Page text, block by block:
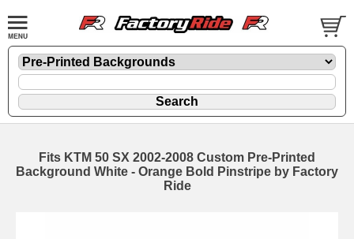
Fits KTM 50 SX 2002-2008 Custom Pre-Printed
Background White - Orange Bold Pinstripe by Factory
Ride